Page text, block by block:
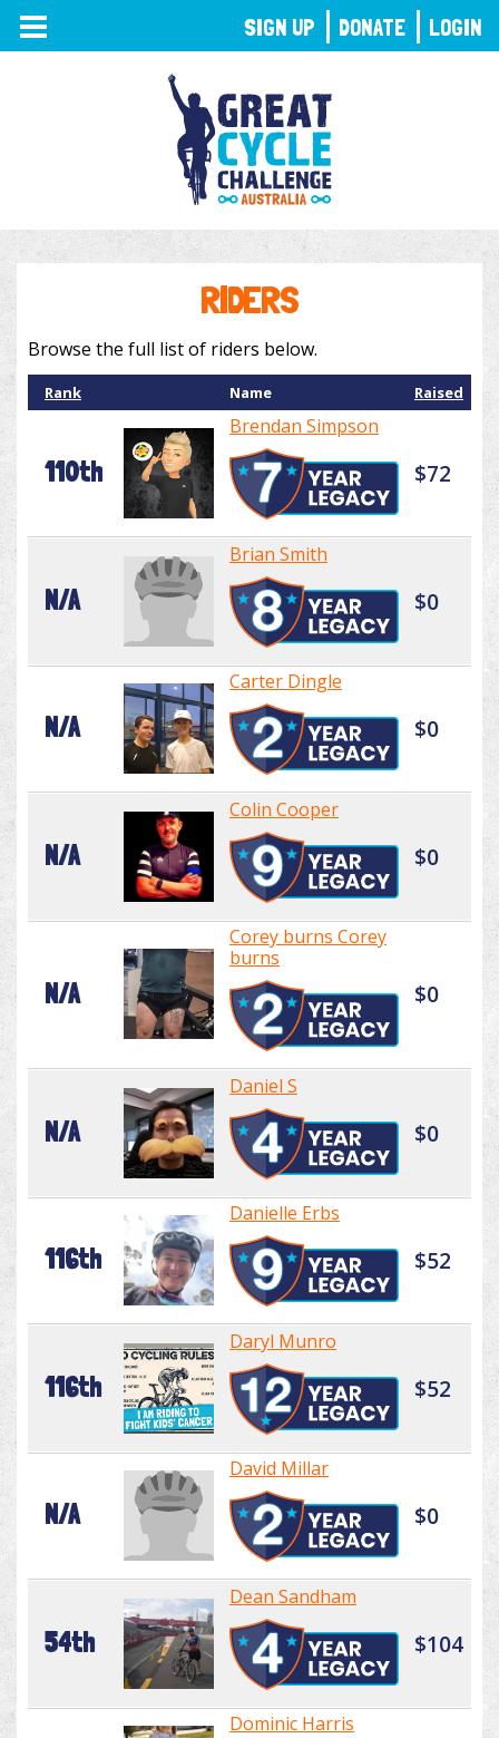
TOGGLE
NAVIGATION
RIDERS
Browse the full list of riders below.
Rank Name Raised
110th
Brendan Simpson
$72
N/A
Brian Smith
$0
N/A
Carter Dingle
$0
N/A
Colin Cooper
$0
N/A
Corey burns Corey
burns
$0
N/A
Daniel S
$0
116th
Danielle Erbs
$52
116th
Daryl Munro
$52
N/A
David Millar
$0
54th
Dean Sandham
$104
Dominic Harris
SIGN UP DONATE LOGIN